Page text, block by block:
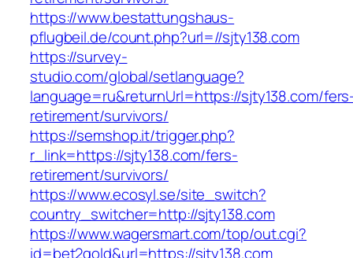
https://www.bestattungshaus-
pflugbeil.de/count.php?url=//sjty138.com
https://survey-
studio.com/global/setlanguage?
language=ru&returnUrl=https://sjty138.com/
retirement/survivors/
https://semshop.it/trigger.php?
r_link=https://sjty138.com/fers-
retirement/survivors/
https://www.ecosyl.se/site_switch?
country_switcher=http://sjty138.com
https://www.wagersmart.com/top/out.cgi?
id=bet2gold&url=https://sjty138.com